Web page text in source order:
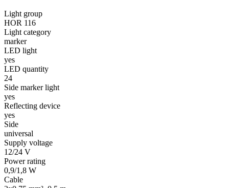
Light group
HOR 116
Light category
marker
LED light
yes
LED quantity
24
Side marker light
yes
Reflecting device
yes
Side
universal
Supply voltage
12/24 V
Power rating
0,9/1,8 W
Cable